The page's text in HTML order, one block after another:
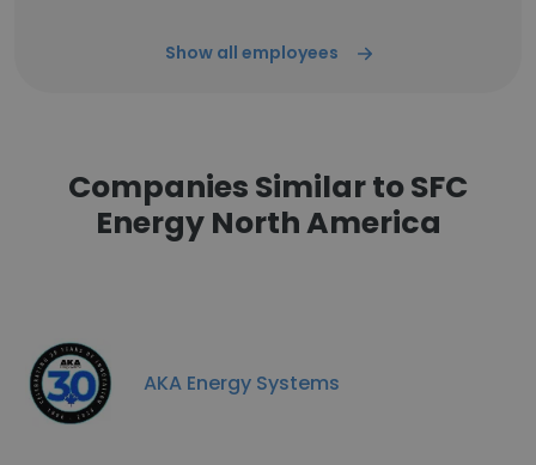
Show all employees
Companies Similar to SFC
Energy North America
AKA Energy Systems